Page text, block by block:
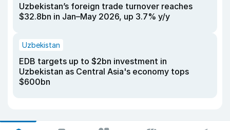
Uzbekistan’s foreign trade turnover reaches
$32.8bn in Jan–May 2026, up 3.7% y/y
Uzbekistan
EDB targets up to $2bn investment in
Uzbekistan as Central Asia's economy tops
$600bn